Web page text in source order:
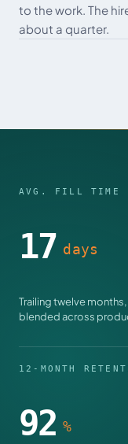
to the work. The
about a quarter.
AVG. FILL TIME
17 days
Trailing twelve
blended across
12-MONTH
92 %